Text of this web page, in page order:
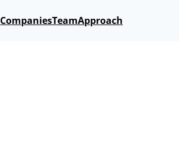
CompaniesTeamApproach